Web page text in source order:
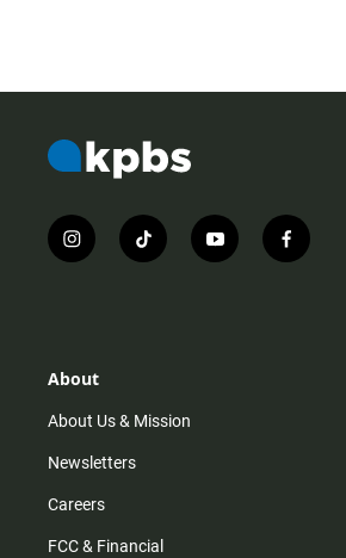
i
n
r
m
t
i
y
o
f
a
About
About Us & Mission
Newsletters
Careers
FCC & Financial